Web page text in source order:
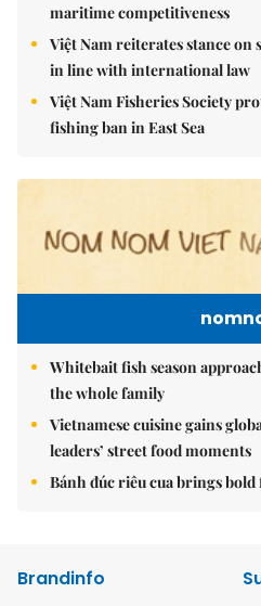
maritime competitiveness
Việt Nam reiterates stance
in line with international law
Việt Nam Fisheries Society
fishing ban in East Sea
Whitebait fish season
the whole family
Vietnamese cuisine gains
leaders’ street food moments
Bánh đúc riêu cua brings
Brandinfo